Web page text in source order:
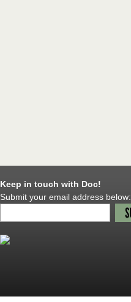
Keep in touch with Doc!
Submit your email address below: